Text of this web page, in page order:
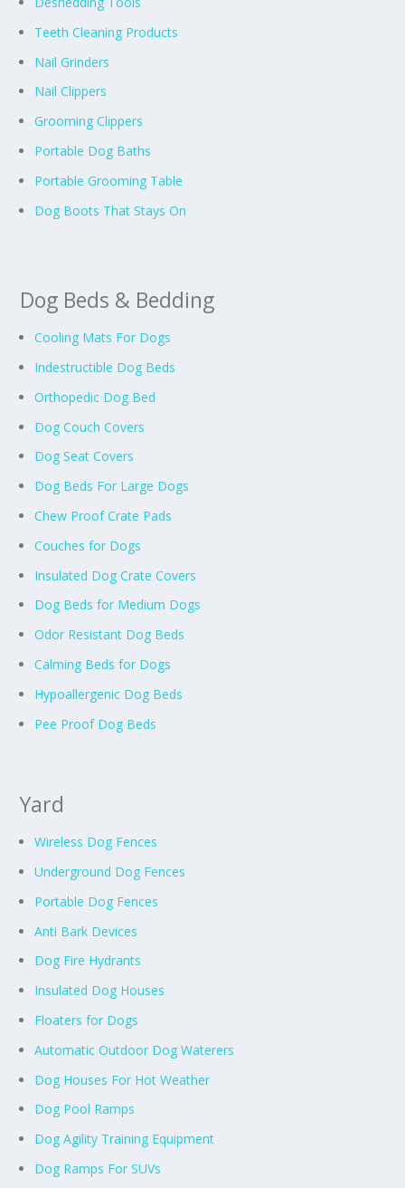
Teeth Cleaning Products
Nail Grinders
Nail Clippers
Grooming Clippers
Portable Dog Baths
Portable Grooming Table
Dog Boots That Stays On
Dog Beds & Bedding
Cooling Mats For Dogs
Indestructible Dog Beds
Orthopedic Dog Bed
Dog Couch Covers
Dog Seat Covers
Dog Beds For Large Dogs
Chew Proof Crate Pads
Couches for Dogs
Insulated Dog Crate Covers
Dog Beds for Medium Dogs
Odor Resistant Dog Beds
Calming Beds for Dogs
Hypoallergenic Dog Beds
Pee Proof Dog Beds
Yard
Wireless Dog Fences
Underground Dog Fences
Portable Dog Fences
Anti Bark Devices
Dog Fire Hydrants
Insulated Dog Houses
Floaters for Dogs
Automatic Outdoor Dog Waterers
Dog Houses For Hot Weather
Dog Pool Ramps
Dog Agility Training Equipment
Dog Ramps For SUVs